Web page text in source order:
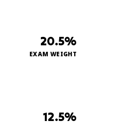
20.5%
EXAM WEIGHT
12.5%